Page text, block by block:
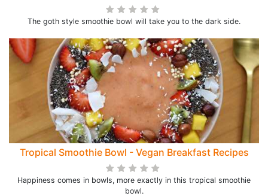
The goth style smoothie bowl will take you to the dark side.
Tropical Smoothie Bowl - Vegan Breakfast Recipes
Happiness comes in bowls, more exactly in this tropical smoothie
bowl.